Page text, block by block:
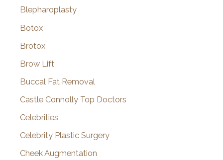
Blepharoplasty
Botox
Brotox
Brow Lift
Buccal Fat Removal
Castle Connolly Top Doctors
Celebrities
Celebrity Plastic Surgery
Cheek Augmentation